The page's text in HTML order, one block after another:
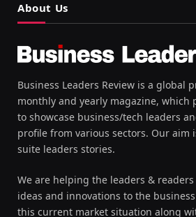
About Us
Business Leaders Review is a global
monthly and yearly magazine, which
to showcase business/tech leaders
profile from various sectors. Our aim
suite leaders stories.
We are helping the leaders &
ideas and innovations to the
this current market situation along